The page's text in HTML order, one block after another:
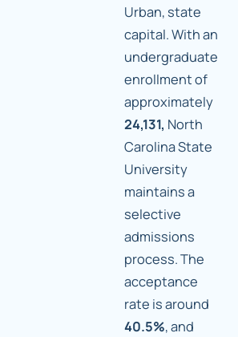
Urban, state
capital. With an
undergraduate
enrollment of
approximately
24,131, North
Carolina State
University
maintains a
selective
admissions
process. The
acceptance
rate is around
40.5%, and